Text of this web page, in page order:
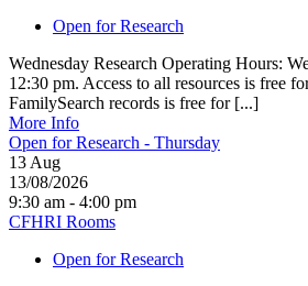
Open for Research
Wednesday Research Operating Hours:
12:30 pm. Access to all resources is free
FamilySearch records is free for [...]
More Info
Open for Research - Thursday
13 Aug
13/08/2026
9:30 am - 4:00 pm
CFHRI Rooms
Open for Research